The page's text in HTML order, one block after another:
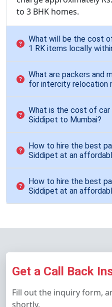
to 3 BHK homes.
What will be the cost
1 RK items locally
What are packers and
for intercity relocation
What is the cost of
Siddipet to Mumbai?
How to hire the best
Siddipet at an
How to hire the best
Siddipet at an
Get a Call Back
Fill out the inquiry form,
shortly.